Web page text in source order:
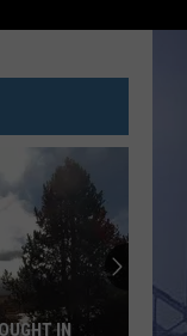
IN